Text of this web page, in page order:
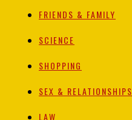
FRIENDS & FAMILY
SCIENCE
SHOPPING
SEX & RELATIONSHIPS
LAW